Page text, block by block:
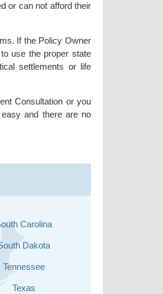
or can not afford their
If the Policy Owner
use the proper state
settlements or life
Consultation or you
and there are no
Carolina
Dakota
Tennessee
Texas